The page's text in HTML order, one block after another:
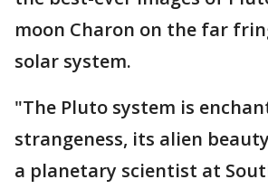
moon Charon on the far
solar system.
"The Pluto system is
strangeness, its alien
a planetary scientist at